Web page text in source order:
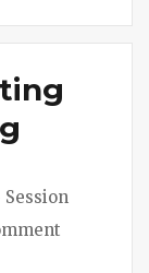
Categories
Session